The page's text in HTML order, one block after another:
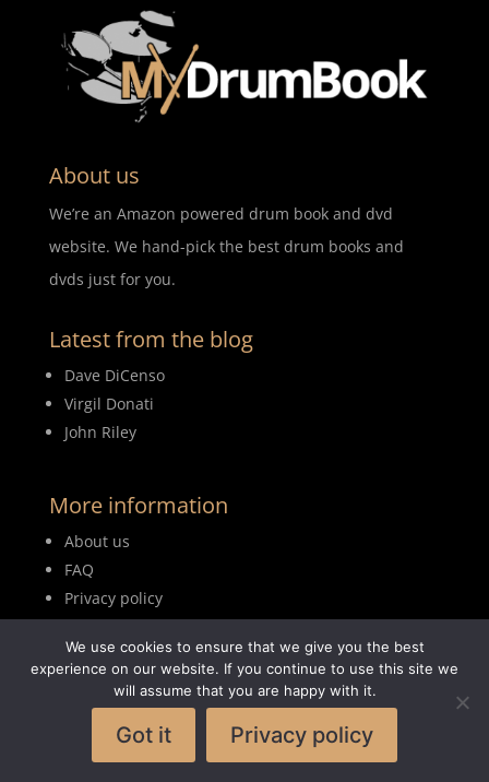
About us
We’re an Amazon powered drum book and dvd
website. We hand-pick the best drum books and
dvds just for you.
Latest from the blog
Dave DiCenso
Virgil Donati
John Riley
More information
About us
FAQ
Privacy policy
Blog
© 2026MyDrumBook |Logisch Webdesign
We use cookies to ensure that we give you the best
experience on our website. If you continue to use this site we
will assume that you are happy with it.
Got it Privacy policy